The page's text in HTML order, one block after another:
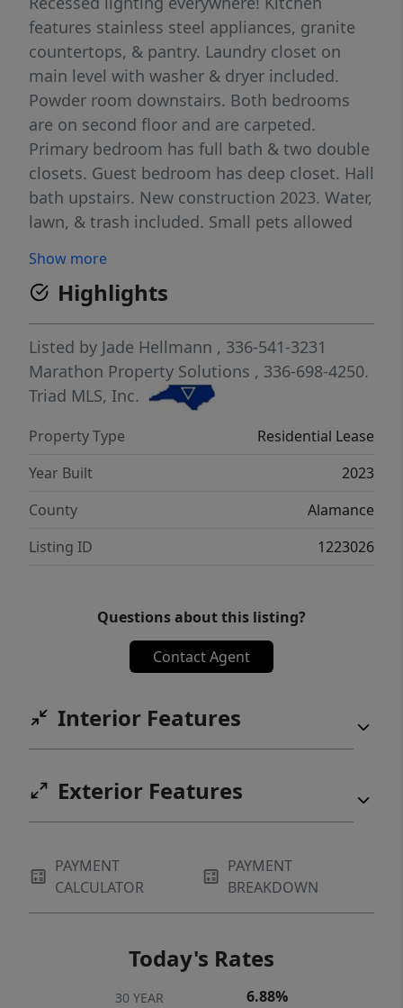
features stainless steel appliances, granite
countertops, & pantry. Laundry closet on
main level with washer & dryer included.
Powder room downstairs. Both bedrooms
are on second floor and are carpeted.
Primary bedroom has full bath & two double
closets. Guest bedroom has deep closet. Hall
bath upstairs. New construction 2023. Water,
lawn, & trash included. Small pets allowed
& more! 2 car maximum. Available now!
Show more
Highlights
Listed by Jade Hellmann , 336-541-3231
Marathon Property Solutions , 336-698-4250.
Triad MLS, Inc.
Property Type
Residential Lease
Year Built
2023
County
Alamance
Listing ID
1223026
Questions about this listing?
Contact Agent
Interior Features
Exterior Features
PAYMENT
CALCULATOR
PAYMENT
BREAKDOWN
Today's Rates
30 YEAR 6.88%